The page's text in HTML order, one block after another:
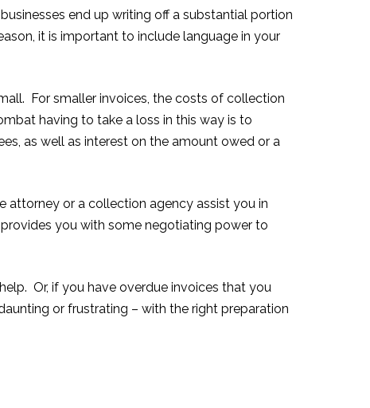
end up writing off a substantial portion
it is important to include language in your
For smaller invoices, the costs of collection
having to take a loss in this way is to
as well as interest on the amount owed or a
attorney or a collection agency assist you in
you with some negotiating power to
Or, if you have overdue invoices that you
or frustrating – with the right preparation